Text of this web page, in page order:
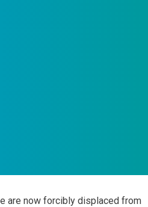
are now forcibly displaced from